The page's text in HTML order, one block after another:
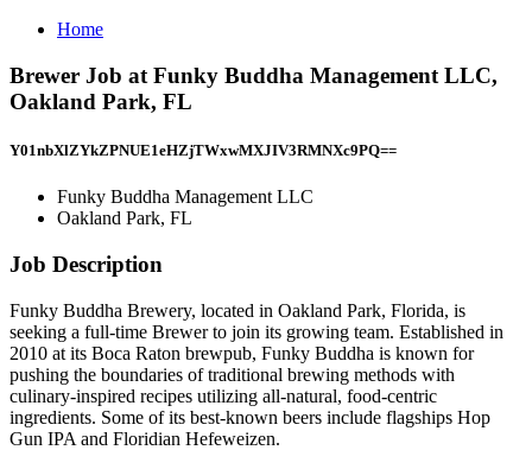
Home
Brewer Job at Funky Buddha Management LLC,
Oakland Park, FL
Y01nbXlZYkZPNUE1eHZjTWxwMXJIV3RMNXc9PQ==
Funky Buddha Management LLC
Oakland Park, FL
Job Description
Funky Buddha Brewery, located in Oakland Park, Florida, is
seeking a full-time Brewer to join its growing team. Established in
2010 at its Boca Raton brewpub, Funky Buddha is known for
pushing the boundaries of traditional brewing methods with
culinary-inspired recipes utilizing all-natural, food-centric
ingredients. Some of its best-known beers include flagships Hop
Gun IPA and Floridian Hefeweizen.